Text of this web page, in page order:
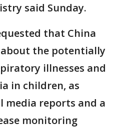
said Sunday.
that China
the potentially
illnesses and
in children, as
media reports and a
monitoring